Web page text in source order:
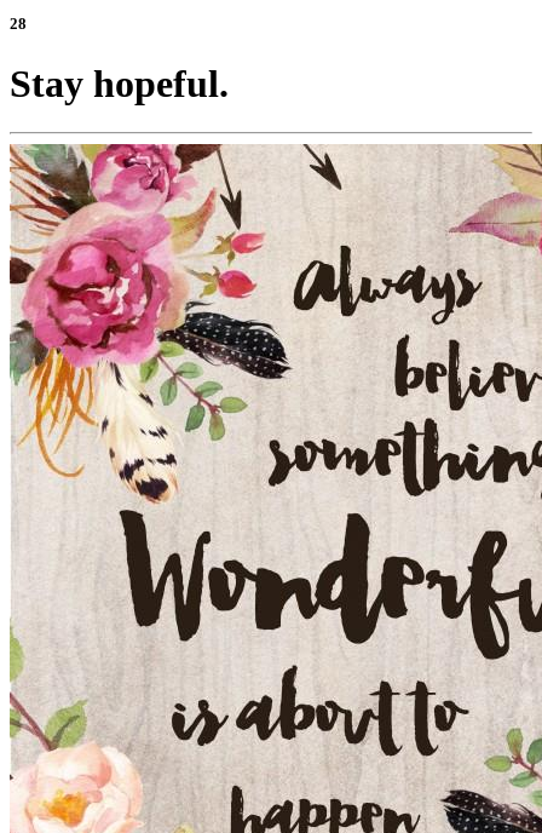
28
Stay hopeful.